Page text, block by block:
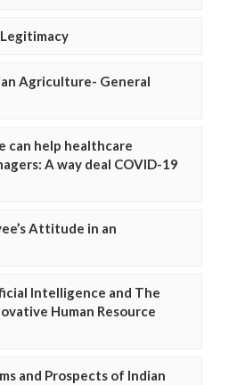
Agriculture- General
can help healthcare
A way deal COVID-19
Attitude in an
Intelligence and The
Human Resource
and Prospects of Indian